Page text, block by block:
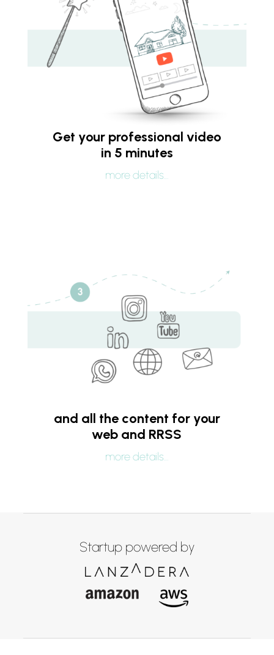
Get your professional video
in 5 minutes
more details…
and all the content for your
web and RRSS
more details…
Startup powered by